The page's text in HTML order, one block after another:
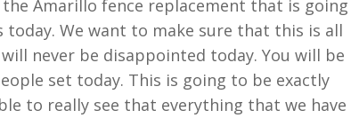
Amarillo fence replacement that is going
We want to make sure that this is all
never be disappointed today. You will be
set today. This is going to be exactly
to really see that everything that we have